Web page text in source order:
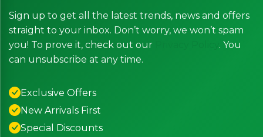
Sign up to get all the latest trends, news and offers
straight to your inbox. Don’t worry, we won’t spam
you! To prove it, check out our
. You
can unsubscribe at any time.
Exclusive Offers
New Arrivals First
Special Discounts